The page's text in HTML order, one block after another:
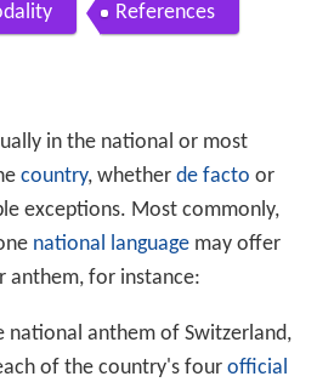
References
in the national or most
country, whether de facto or
exceptions. Most commonly,
national languagemay offer
anthem, for instance:
national anthem of Switzerland,
of the country's four official